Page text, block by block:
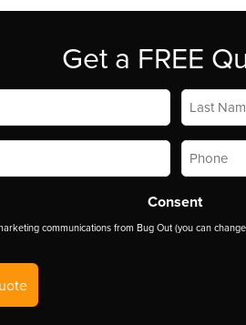
Get a FREE
Last
Name*
Phone
Consent
communications from Bug Out (you can